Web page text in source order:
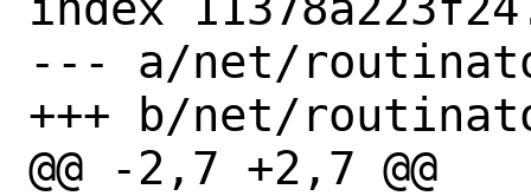
--- a/net/
+++ b/net/
@@ -2,7 +2,7 @@